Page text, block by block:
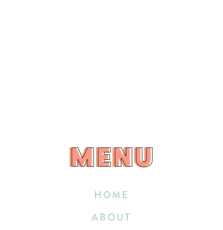
HOME
ABOUT
MENU
MENU